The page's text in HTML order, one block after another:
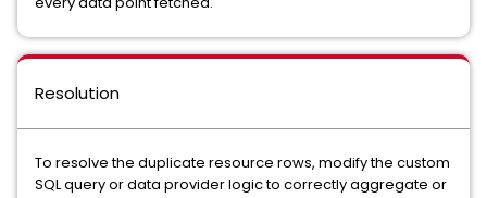
Resolution
To resolve the duplicate resource rows, modify the custom
SQL query or data provider logic to correctly aggregate or